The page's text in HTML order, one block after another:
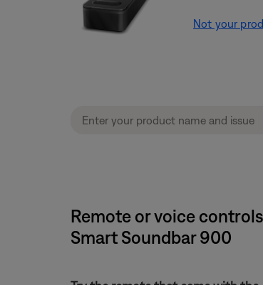
Not your
Remote or voice
Smart Soundbar 900